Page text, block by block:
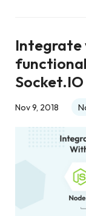
Integrate
Nov 9, 2018